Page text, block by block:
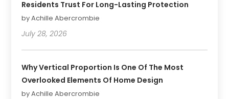
Residents Trust For Long-Lasting Protection
by Achille Abercrombie
July 28, 2026
Why Vertical Proportion Is One Of The Most
Overlooked Elements Of Home Design
by Achille Abercrombie